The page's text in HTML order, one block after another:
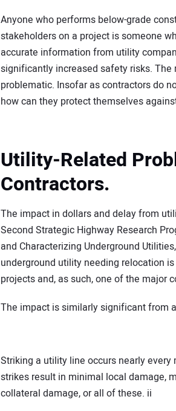
Anyone who performs below-grade
stakeholders on a project is someone
accurate information from utility
significantly increased safety risks.
problematic. Insofar as contractors do
how can they protect themselves
Utility-Related
Contractors.
The impact in dollars and delay from
Second Strategic Highway Research
and Characterizing Underground
underground utility needing relocation
projects and, as such, one of the major
The impact is similarly significant from
Striking a utility line occurs nearly
strikes result in minimal local damage,
collateral damage, or all of these. ii